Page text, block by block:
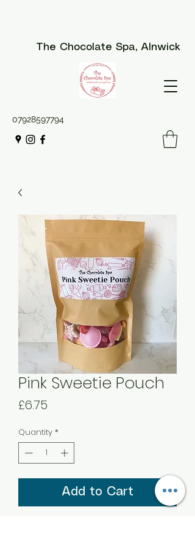
07928597794
The Chocolate Spa, Alnwick
Pink Sweetie Pouch
£6.75
Quantity *
Add to Cart